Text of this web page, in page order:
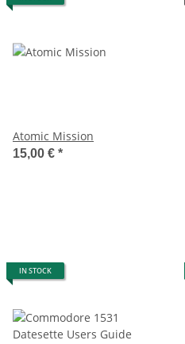
Atomic Mission
15,00 € *
IN STOCK